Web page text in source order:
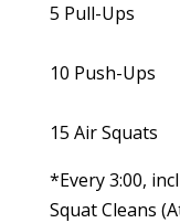
5 Pull-Ups
10 Push-Ups
15 Air Squats
*Every 3:00,
Squat Cleans